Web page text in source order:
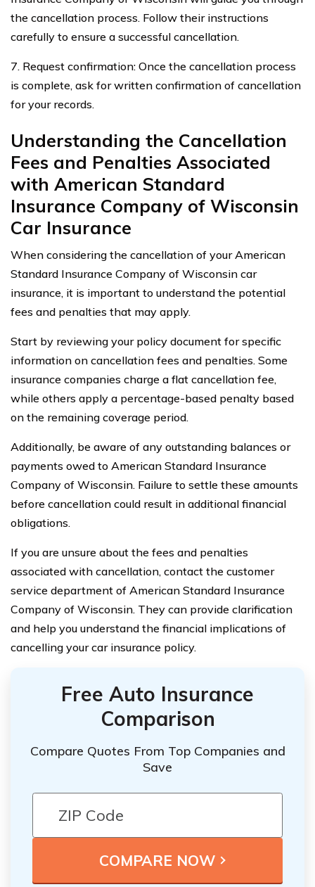
the cancellation process. Follow their instructions
carefully to ensure a successful cancellation.
7. Request confirmation: Once the cancellation process
is complete, ask for written confirmation of cancellation
for your records.
Understanding the Cancellation
Fees and Penalties Associated
with American Standard
Insurance Company of Wisconsin
Car Insurance
When considering the cancellation of your American
Standard Insurance Company of Wisconsin car
insurance, it is important to understand the potential
fees and penalties that may apply.
Start by reviewing your policy document for specific
information on cancellation fees and penalties. Some
insurance companies charge a flat cancellation fee,
while others apply a percentage-based penalty based
on the remaining coverage period.
Additionally, be aware of any outstanding balances or
payments owed to American Standard Insurance
Company of Wisconsin. Failure to settle these amounts
before cancellation could result in additional financial
obligations.
If you are unsure about the fees and penalties
associated with cancellation, contact the customer
service department of American Standard Insurance
Company of Wisconsin. They can provide clarification
and help you understand the financial implications of
cancelling your car insurance policy.
Free Auto Insurance
Comparison
Compare Quotes From Top Companies and
Save